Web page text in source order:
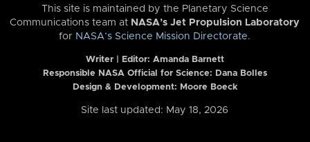
This site is maintained by the Planetary Science
Communications team at NASA’s Jet Propulsion Laboratory
for NASA’s Science Mission Directorate.
Writer | Editor: Amanda Barnett
Responsible NASA Official for Science: Dana Bolles
Design & Development: Moore Boeck
Site last updated: May 18, 2026